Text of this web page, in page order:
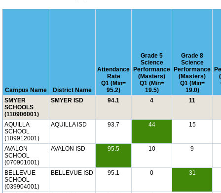
Campus Name District Name
Attendance
Rate
Q1 (Min=
95.2)
Grade 5
Science
Performance
(Masters)
Q1 (Min=
19.5)
Grade 8
Science
Performance
(Masters)
Q1 (Min=
19.0)
SMYER
SCHOOLS
(110906001)
SMYER ISD 94.1 4 11
AQUILLA
SCHOOL
(109912001)
AQUILLA ISD 93.7 44 15
AVALON
SCHOOL
(070901001)
AVALON ISD 95.5 10 9
BELLEVUE
SCHOOL
(039904001)
BELLEVUE ISD 95.1 0 31